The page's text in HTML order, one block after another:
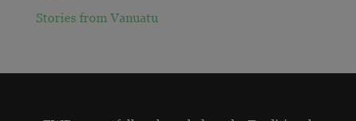
Stories from Vanuatu